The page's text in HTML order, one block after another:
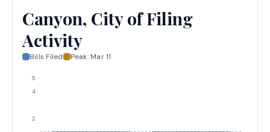
powers of the Texas Supreme Court, jurors, and the
special prosecution unit; increasing a criminal penalty;
authorizing fees.
Canyon, City of Filing
Activity
Bills Filed Peak: Mar 11
2
4
5